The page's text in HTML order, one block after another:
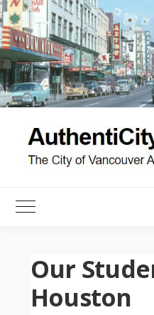
Skip
to
content
Toggle Main Menu
Our
Houston